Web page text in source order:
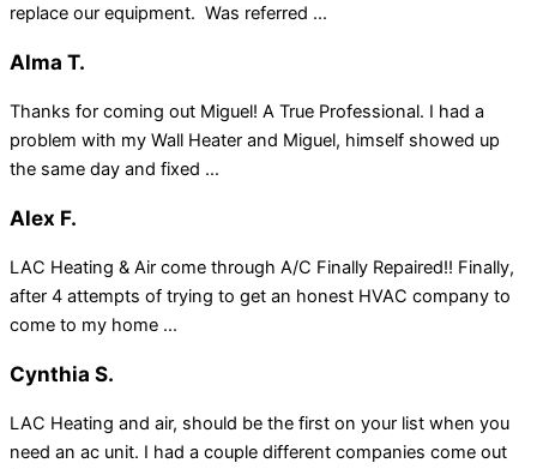
replace our equipment. Was referred ...
Alma T.
Thanks for coming out Miguel! A True Professional. I had a
problem with my Wall Heater and Miguel, himself showed up
the same day and fixed ...
Alex F.
LAC Heating & Air come through A/C Finally Repaired!! Finally,
after 4 attempts of trying to get an honest HVAC company to
come to my home ...
Cynthia S.
LAC Heating and air, should be the first on your list when you
need an ac unit. I had a couple different companies come out